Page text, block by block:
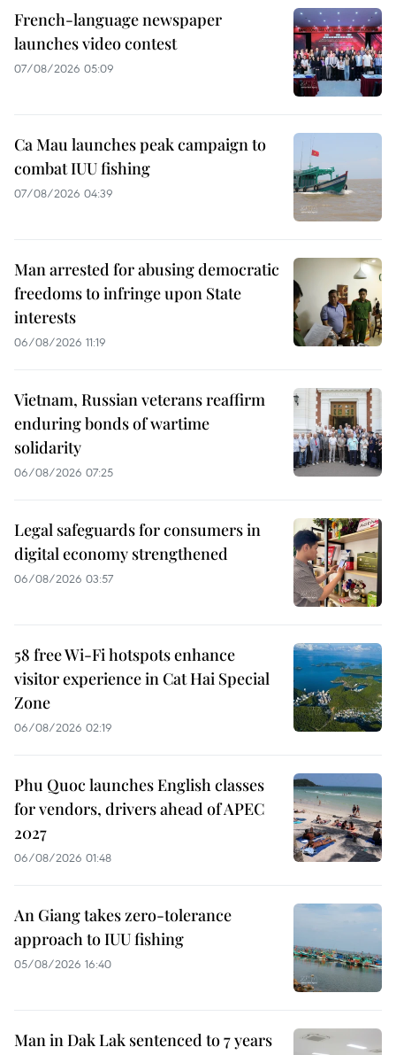
French-language newspaper
launches video contest
07/08/2026 05:09
Ca Mau launches peak campaign to
combat IUU fishing
07/08/2026 04:39
Man arrested for abusing democratic
freedoms to infringe upon State
interests
06/08/2026 11:19
Vietnam, Russian veterans reaffirm
enduring bonds of wartime
solidarity
06/08/2026 07:25
Legal safeguards for consumers in
digital economy strengthened
06/08/2026 03:57
58 free Wi-Fi hotspots enhance
visitor experience in Cat Hai Special
Zone
06/08/2026 02:19
Phu Quoc launches English classes
for vendors, drivers ahead of APEC
2027
06/08/2026 01:48
An Giang takes zero-tolerance
approach to IUU fishing
05/08/2026 16:40
Man in Dak Lak sentenced to 7 years